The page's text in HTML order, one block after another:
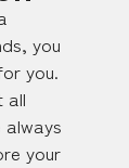
you
you.
all
your